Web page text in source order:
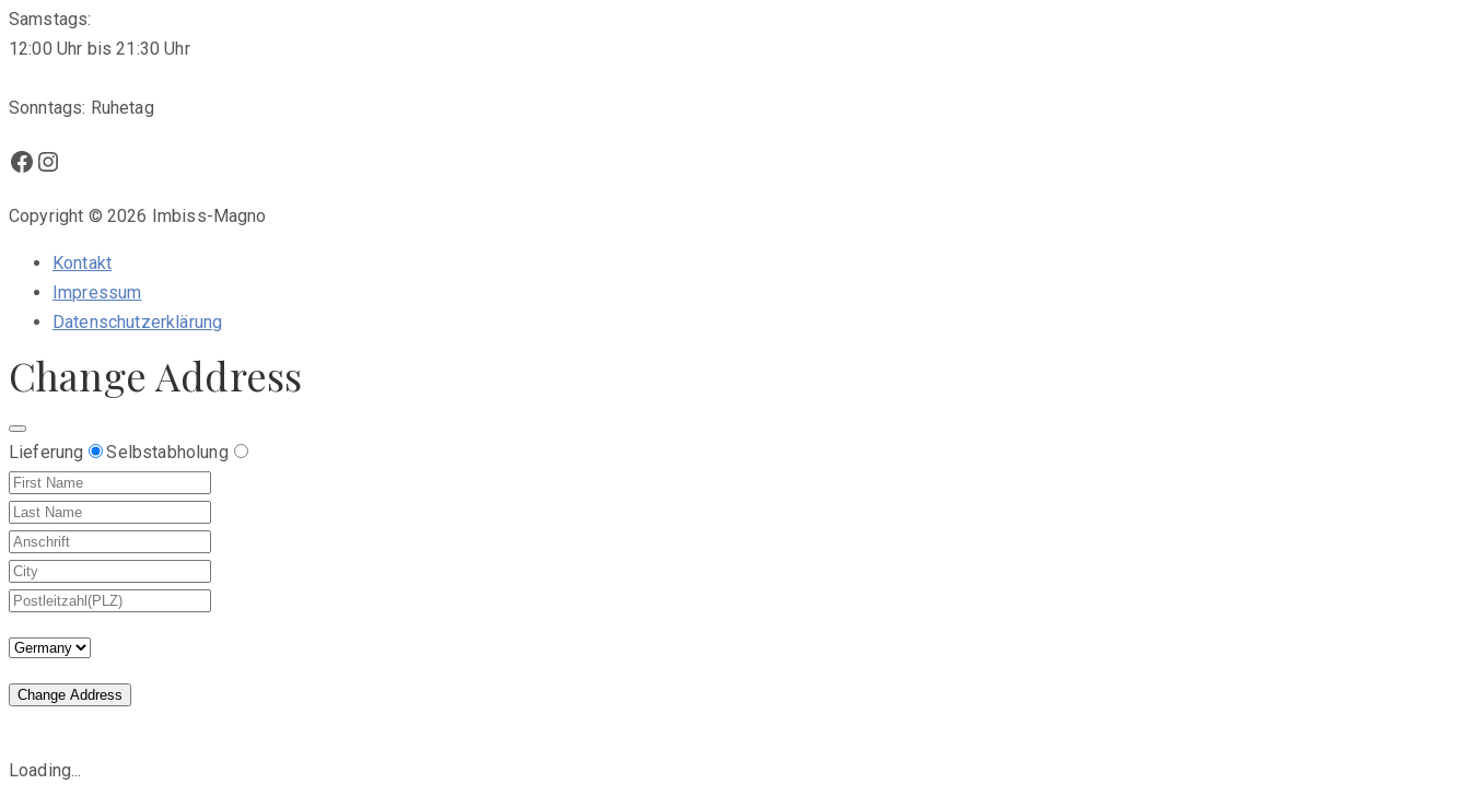
Samstags:
12:00 Uhr bis 21:30 Uhr
Sonntags: Ruhetag
Facebook
Instagram
Copyright © 2026 Imbiss-Magno
Kontakt
Impressum
Datenschutzerklärung
Change Address
Lieferung Selbstabholung
Change Address
Loading...